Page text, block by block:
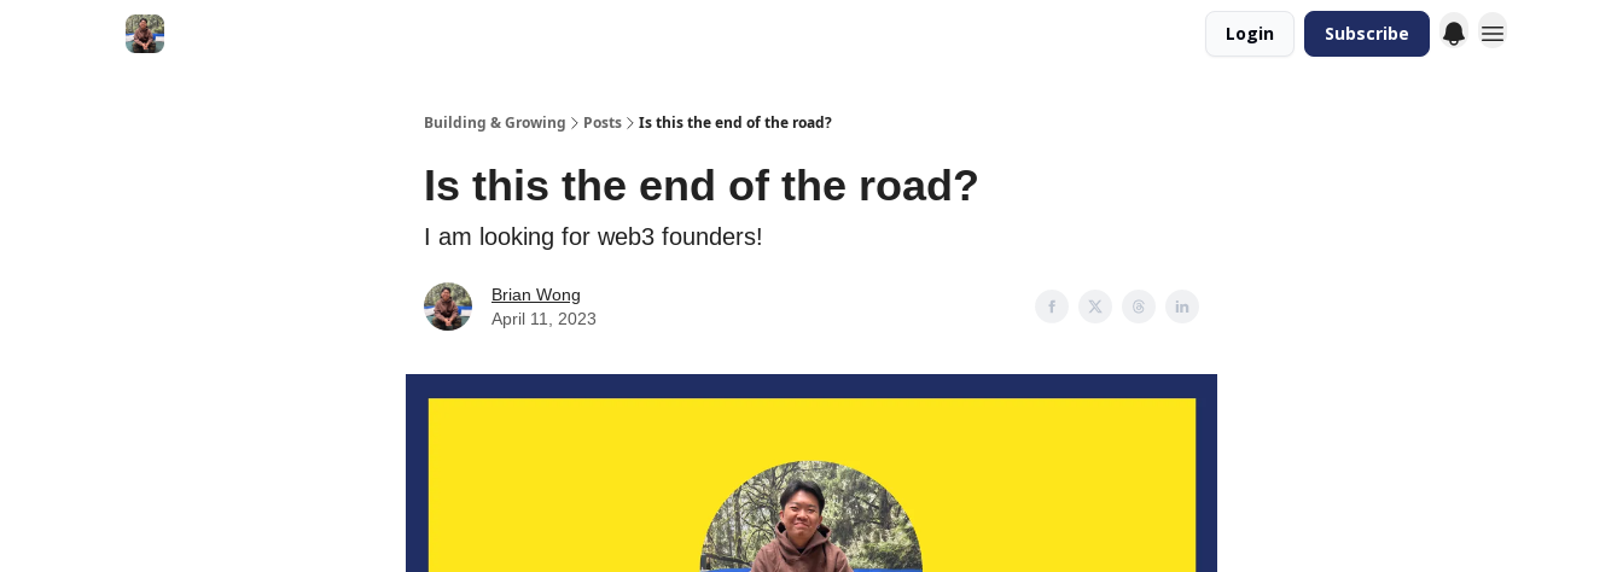
Login Subscribe
Building & Growing Posts Is this the end of the road?
Is this the end of the road?
I am looking for web3 founders!
Brian Wong
April 11, 2023